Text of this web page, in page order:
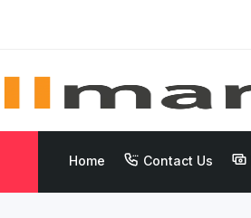
Home Contact Us